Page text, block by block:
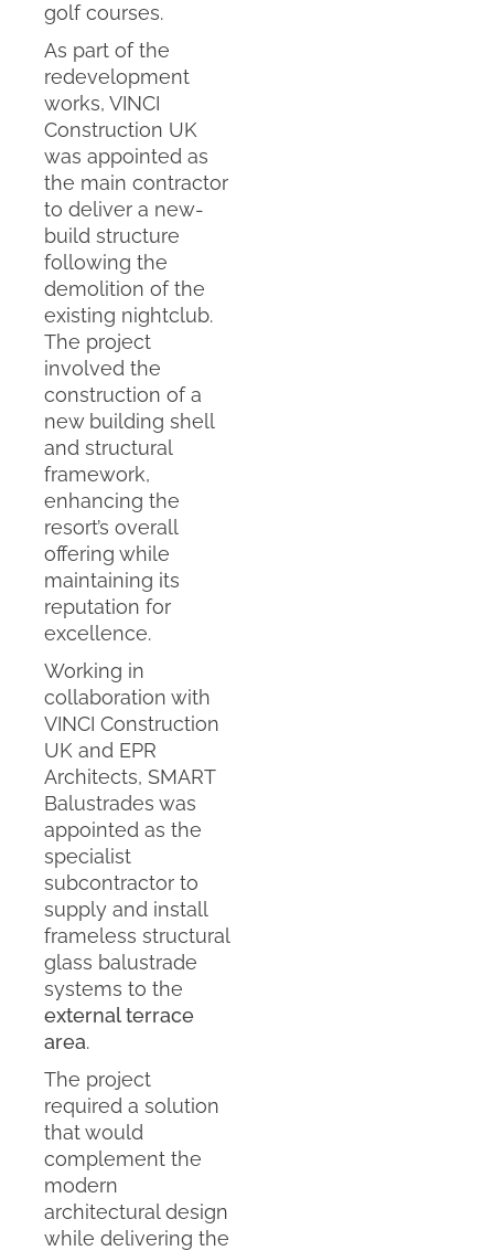
golf courses.
As part of the
redevelopment
works, VINCI
Construction UK
was appointed as
the main contractor
to deliver a new-
build structure
following the
demolition of the
existing nightclub.
The project
involved the
construction of a
new building shell
and structural
framework,
enhancing the
resort’s overall
offering while
maintaining its
reputation for
excellence.
Working in
collaboration with
VINCI Construction
UK and EPR
Architects, SMART
Balustrades was
appointed as the
specialist
subcontractor to
supply and install
frameless structural
glass balustrade
systems to the
external terrace
area.
The project
required a solution
that would
complement the
modern
architectural design
while delivering the